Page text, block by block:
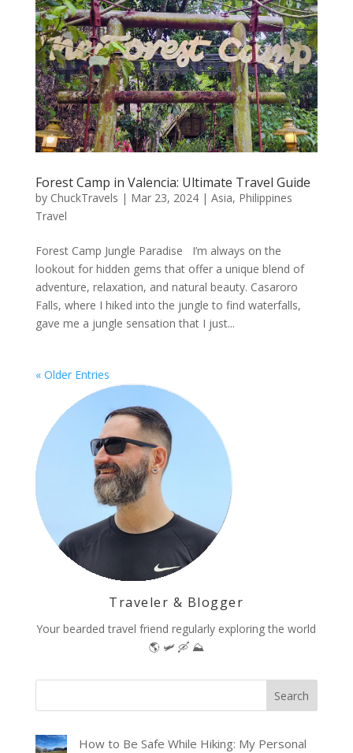
Forest Camp in Valencia: Ultimate Travel Guide
by ChuckTravels | Mar 23, 2024| Asia, Philippines
Travel
Forest Camp Jungle Paradise I’m always on the
lookout for hidden gems that offer a unique blend of
adventure, relaxation, and natural beauty. Casaroro
Falls, where I hiked into the jungle to find waterfalls,
gave me a jungle sensation that I just...
« Older Entries
Traveler & Blogger
Your bearded travel friend regularly exploring the world
🌎 🛩 🛶 ⛰️
How to Be Safe While Hiking: My Personal